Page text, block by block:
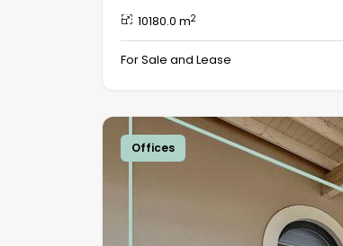
10180.0 m2
For Sale and Lease
Offices